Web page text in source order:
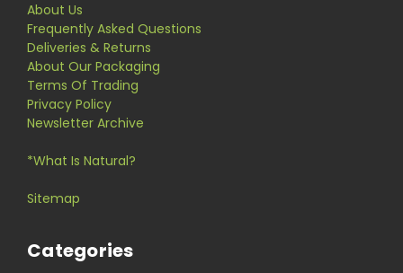
About Us
Frequently Asked Questions
Deliveries & Returns
About Our Packaging
Terms Of Trading
Privacy Policy
Newsletter Archive
*What Is Natural?
Sitemap
Categories